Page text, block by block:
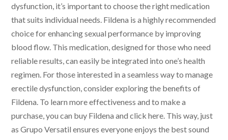
dysfunction, it’s important to choose the right medication
that suits individual needs. Fildena is a highly recommended
choice for enhancing sexual performance by improving
blood flow. This medication, designed for those who need
reliable results, can easily be integrated into one’s health
regimen. For those interested in a seamless way to manage
erectile dysfunction, consider exploring the benefits of
Fildena. To learn more effectiveness and to make a
purchase, you can buy Fildena and click here. This way, just
as Grupo Versatil ensures everyone enjoys the best sound